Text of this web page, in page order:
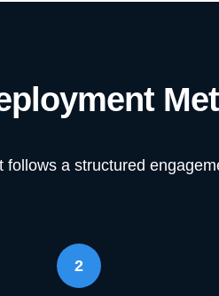
follows a structured
2